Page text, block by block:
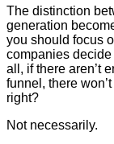
The distinction
generation
you should focus
companies
all, if there aren’t
funnel, there
right?
Not necessarily.